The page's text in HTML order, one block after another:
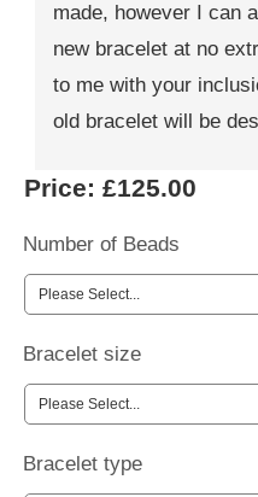
made, however I can
new bracelet at no
to me with your
old bracelet will be
Price: £125.00
Number of Beads
Bracelet size
Bracelet type